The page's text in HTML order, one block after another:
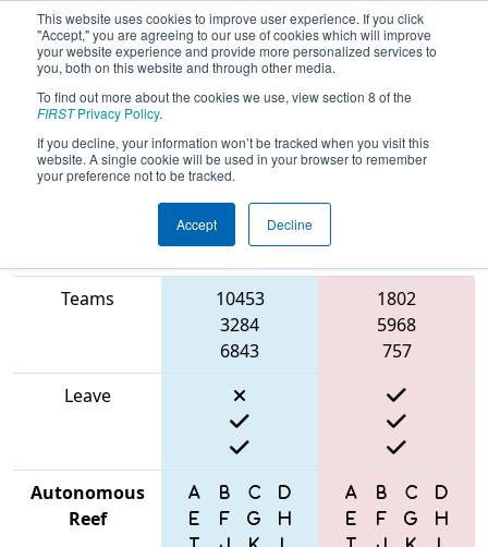
This website uses cookies to improve user experience. If you click
"Accept," you are agreeing to our use of cookies which will improve
your website experience and provide more personalized services to
you, both on this website and through other media.
To find out more about the cookies we use, view section 8 of the
FIRSTPrivacy Policy.
If you decline, your information won’t be tracked when you visit this
website. A single cookie will be used in your browser to remember
your preference not to be tracked.
Accept Decline
2025Qualification Match 18 - Cow
Town Throwdown
Blue Alliance
Teams
10453
3284
6843
1802
5968
757
Leave
Autonomous
Reef